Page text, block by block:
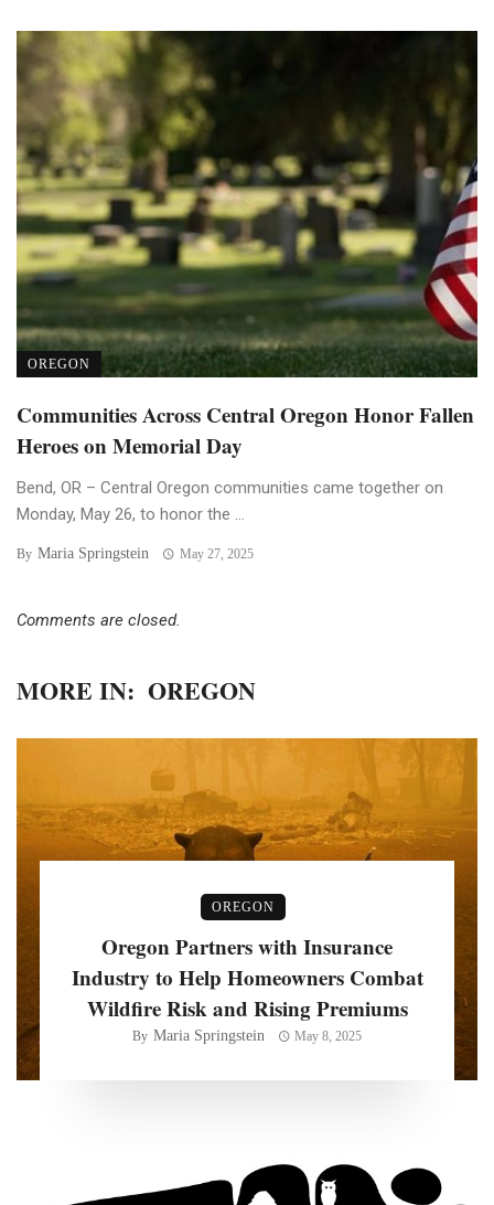
OREGON
Communities Across Central Oregon Honor Fallen
Heroes on Memorial Day
Bend, OR – Central Oregon communities came together on
Monday, May 26, to honor the ...
By Maria Springstein May 27, 2025
Comments are closed.
MORE IN: OREGON
OREGON
Oregon Partners with Insurance
Industry to Help Homeowners Combat
Wildfire Risk and Rising Premiums
By Maria Springstein May 8, 2025